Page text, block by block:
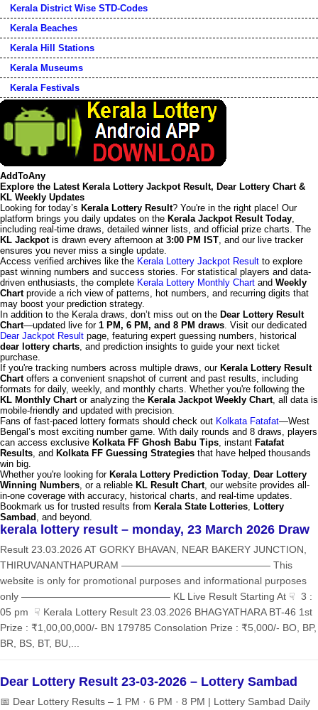
Kerala District Wise STD-Codes
Kerala Beaches
Kerala Hill Stations
Kerala Museums
Kerala Festivals
AddToAny
Explore the Latest Kerala Lottery Jackpot Result, Dear Lottery Chart &
KL Weekly Updates
Looking for today’s Kerala Lottery Result? You're in the right place! Our
platform brings you daily updates on the Kerala Jackpot Result Today
including real-time draws, detailed winner lists, and official prize charts. The
KL Jackpotis drawn every afternoon at 3:00 PM IST , and our live tracker
ensures you never miss a single update.
Access verified archives like the Kerala Lottery Jackpot Result to explore
past winning numbers and success stories. For statistical players and data-
driven enthusiasts, the complete Kerala Lottery Monthly Chart and Weekly
Chartprovide a rich view of patterns, hot numbers, and recurring digits that
may boost your prediction strategy.
In addition to the Kerala draws, don’t miss out on the Dear Lottery Result
Chart—updated live for 1 PM, 6 PM, and 8 PM draws . Visit our dedicated
Dear Jackpot Result page, featuring expert guessing numbers, historical
dear lottery charts , and prediction insights to guide your next ticket
purchase.
If you're tracking numbers across multiple draws, our Kerala Lottery Result
Chartoffers a convenient snapshot of current and past results, including
formats for daily, weekly, and monthly charts. Whether you're following the
KL Monthly Chartor analyzing the Kerala Jackpot Weekly Chart, all data is
mobile-friendly and updated with precision.
Fans of fast-paced lottery formats should check out Kolkata Fatafat—West
Bengal’s most exciting number game. With daily rounds and 8 draws, players
can access exclusive Kolkata FF Ghosh Babu Tips , instant Fatafat
Results , and Kolkata FF Guessing Strategies that have helped thousands
win big.
Whether you're looking for Kerala Lottery Prediction Today Dear Lottery
Winning Numbers , or a reliable KL Result Chart, our website provides all-
in-one coverage with accuracy, historical charts, and real-time updates.
Bookmark us for trusted results from Kerala State Lotteries Lottery
Sambad , and beyond.
kerala lottery result – monday, 23 March 2026 Draw
Result 23.03.2026 AT GORKY BHAVAN, NEAR BAKERY JUNCTION,
THIRUVANANTHAPURAM ——————————————— This
website is only for promotional purposes and informational purposes
only ——————————————— KL Live Result Starting At ☟ 3 :
05 pm ☟ Kerala Lottery Result 23.03.2026 BHAGYATHARA BT-46 1st
Prize : ₹1,00,00,000/- BN 179785 Consolation Prize : ₹5,000/- BO, BP,
BR, BS, BT, BU,...
Dear Lottery Result 23-03-2026 – Lottery Sambad
📅 Dear Lottery Results – 1 PM · 6 PM · 8 PM | Lottery Sambad Daily